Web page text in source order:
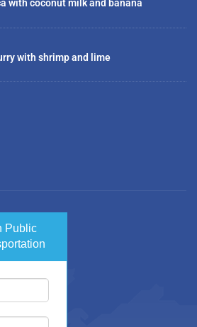
with coconut milk and banana
with shrimp and lime
Public